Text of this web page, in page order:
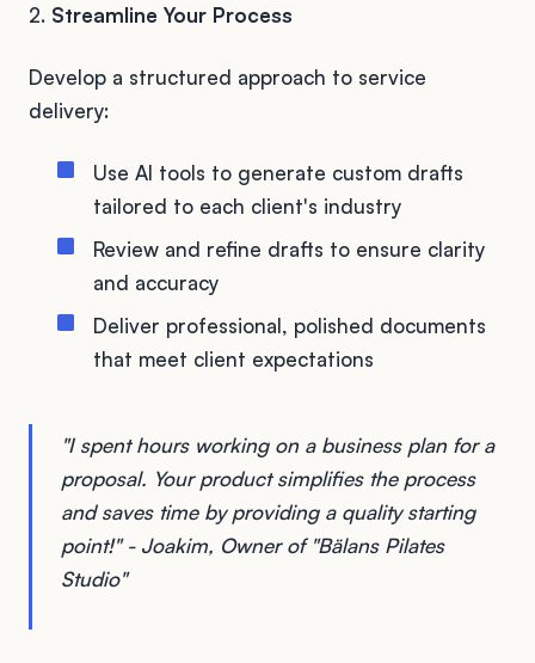
2. Streamline Your Process
Develop a structured approach to service
delivery:
Use AI tools to generate custom drafts
tailored to each client's industry
Review and refine drafts to ensure clarity
and accuracy
Deliver professional, polished documents
that meet client expectations
"I spent hours working on a business plan for a
proposal. Your product simplifies the process
and saves time by providing a quality starting
point!" - Joakim, Owner of "Bälans Pilates
Studio"